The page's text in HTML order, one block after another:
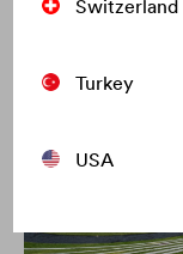
Switzerland
Turkey
USA